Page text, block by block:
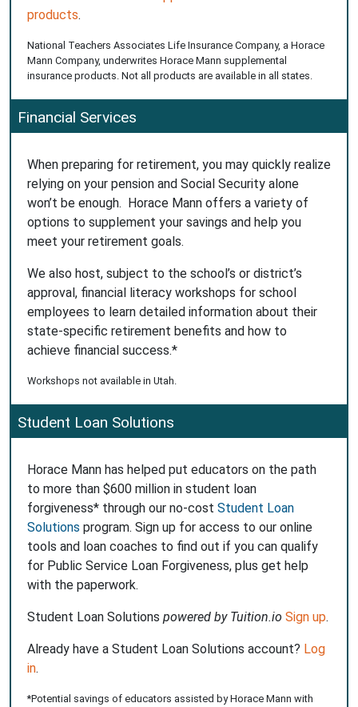
products.
National Teachers Associates Life Insurance Company, a Horace
Mann Company, underwrites Horace Mann supplemental
insurance products. Not all products are available in all states.
Financial Services
When preparing for retirement, you may quickly realize
relying on your pension and Social Security alone
won’t be enough. Horace Mann offers a variety of
options to supplement your savings and help you
meet your retirement goals.
We also host, subject to the school’s or district’s
approval, financial literacy workshops for school
employees to learn detailed information about their
state-specific retirement benefits and how to
achieve financial success.*
Workshops not available in Utah.
Student Loan Solutions
Horace Mann has helped put educators on the path
to more than $600 million in student loan
forgiveness* through our no-cost Student Loan
Solutions program. Sign up for access to our online
tools and loan coaches to find out if you can qualify
for Public Service Loan Forgiveness, plus get help
with the paperwork.
Student Loan Solutions powered by Tuition.io Sign up.
Already have a Student Loan Solutions account? Log
in.
*Potential savings of educators assisted by Horace Mann with